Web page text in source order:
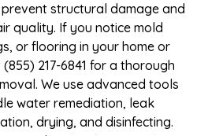
structural damage and
quality. If you notice mold
or flooring in your home or
217-6841 for a thorough
We use advanced tools
water remediation, leak
drying, and disinfecting.